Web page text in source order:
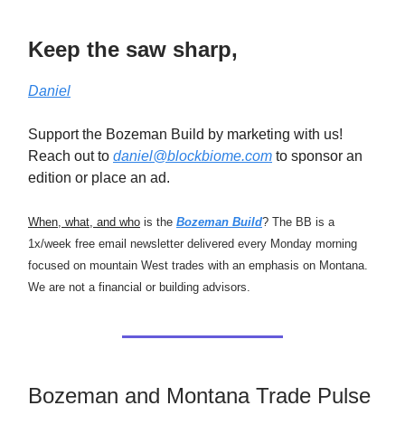
Keep the saw sharp,
Daniel
Support the Bozeman Build by marketing with us!
Reach out to daniel@blockbiome.com to sponsor an
edition or place an ad.
When, what, and who is the Bozeman Build? The BB is a
1x/week free email newsletter delivered every Monday morning
focused on mountain West trades with an emphasis on Montana.
We are not a financial or building advisors.
Bozeman and Montana Trade Pulse